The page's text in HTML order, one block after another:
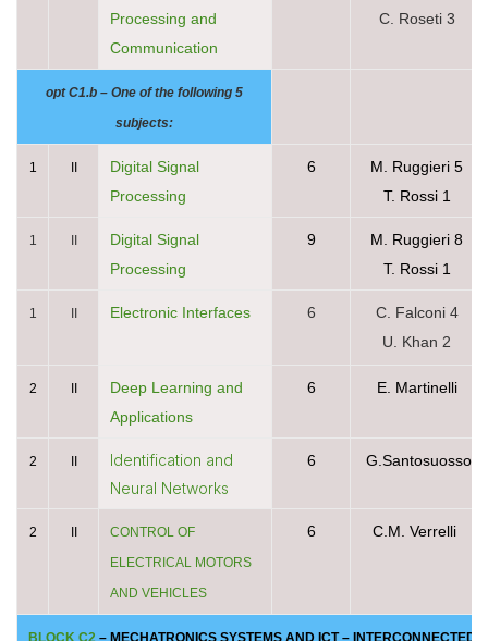
Processing and
Communication
C. Roseti 3
opt C1.b – One of the following 5
subjects:
1
Digital Signal
Processing
6
M. Ruggieri 5
T. Rossi 1
1
Digital Signal
Processing
9
M. Ruggieri 8
T. Rossi 1
1 Electronic Interfaces 6
C. Falconi 4
U. Khan 2
2
Deep Learning and
Applications
6 E. Martinelli
2
Identification and
Neural Networks
6 G.Santosuosso
2
CONTROL OF
ELECTRICAL MOTORS
AND VEHICLES
6 C.M. Verrelli
BLOCK C2 – MECHATRONICS SYSTEMS AND ICT – INTERCONNECTED